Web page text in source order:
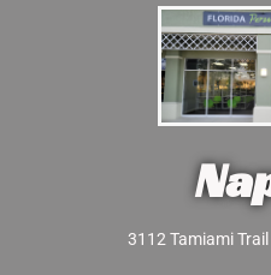
3112 Tamiami